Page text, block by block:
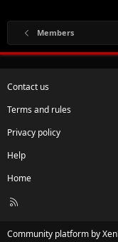
Members
Contact us
Terms and rules
Privacy policy
Help
Home
R
Community platform by